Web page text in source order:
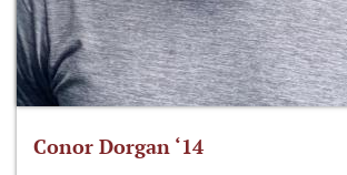
Conor Dorgan ‘14